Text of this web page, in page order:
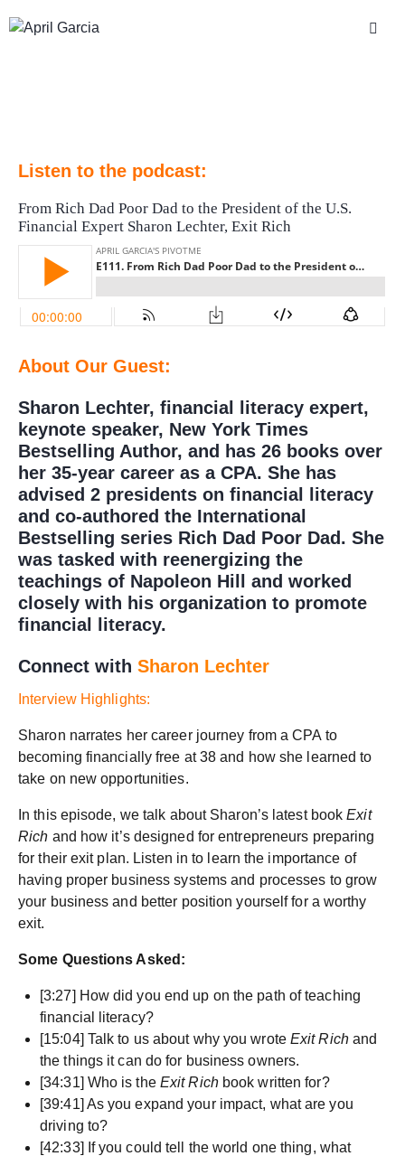
Listen to the podcast:
From Rich Dad Poor Dad to the President of the U.S.
Financial Expert Sharon Lechter, Exit Rich
About Our Guest:
Sharon Lechter, financial literacy expert,
keynote speaker, New York Times
Bestselling Author, and has 26 books over
her 35-year career as a CPA. She has
advised 2 presidents on financial literacy
and co-authored the International
Bestselling series Rich Dad Poor Dad. She
was tasked with reenergizing the
teachings of Napoleon Hill and worked
closely with his organization to promote
financial literacy.
Connect with Sharon Lechter
Interview Highlights:
Sharon narrates her career journey from a CPA to
becoming financially free at 38 and how she learned to
take on new opportunities.
In this episode, we talk about Sharon’s latest bookExit
Rich and how it’s designed for entrepreneurs preparing
for their exit plan. Listen in to learn the importance of
having proper business systems and processes to grow
your business and better position yourself for a worthy
exit.
Some Questions Asked:
[3:27] How did you end up on the path of teaching
financial literacy?
[15:04] Talk to us about why you wrote Exit Richand
the things it can do for business owners.
[34:31] Who is the Exit Richbook written for?
[39:41] As you expand your impact, what are you
driving to?
[42:33] If you could tell the world one thing, what